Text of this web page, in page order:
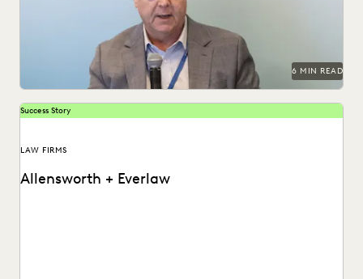
6 MIN READ
Success Story
LAW FIRMS
Allensworth + Everlaw